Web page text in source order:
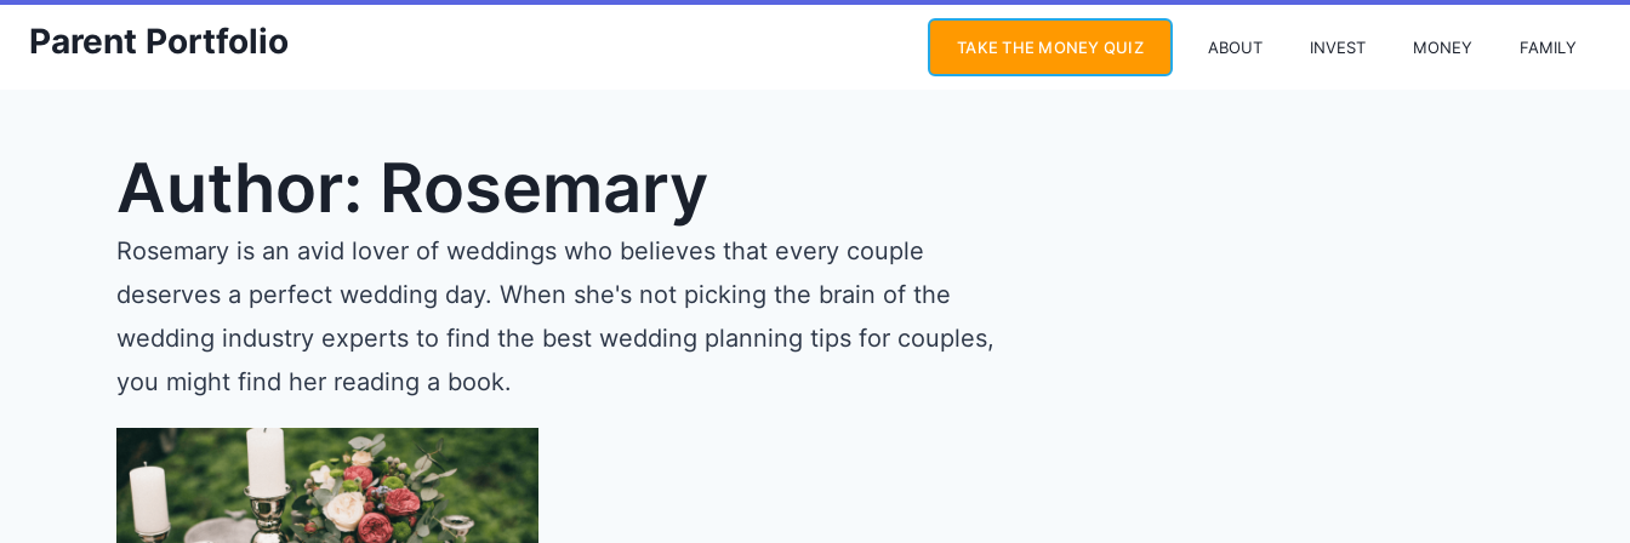
SkipParent Portfolio TAKE THE MONEY QUIZ ABOUT INVEST MONEY FAMILY
Author: Rosemary
Rosemary is an avid lover of weddings who believes that every couple
deserves a perfect wedding day. When she's not picking the brain of the
wedding industry experts to find the best wedding planning tips for couples,
you might find her reading a book.